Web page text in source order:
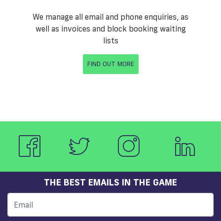
We manage all email and phone enquiries, as
well as invoices and block booking waiting
lists
FIND OUT MORE
THE BEST EMAILS IN THE GAME